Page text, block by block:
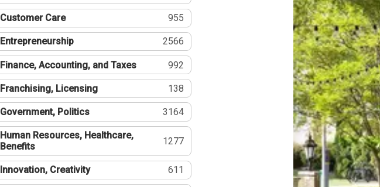
Customer Care 955
Entrepreneurship 2566
Finance, Accounting, and Taxes 992
Franchising, Licensing 138
Government, Politics 3164
Human Resources, Healthcare,
Benefits
1277
Innovation, Creativity 611